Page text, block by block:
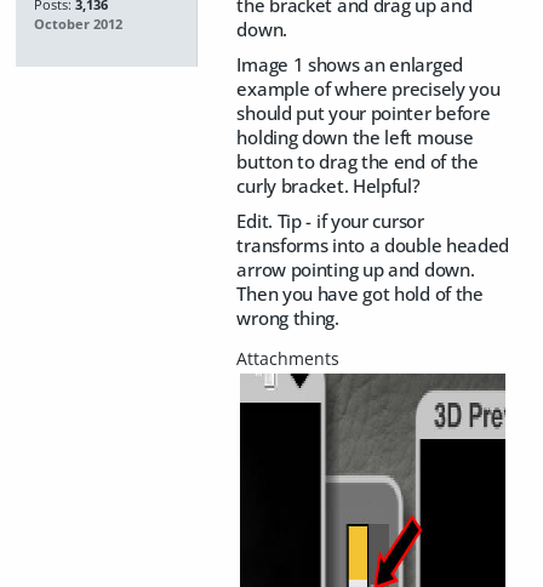
Posts: 3,136
October 2012
the bracket and drag up and
down.
Image 1 shows an enlarged
example of where precisely you
should put your pointer before
holding down the left mouse
button to drag the end of the
curly bracket. Helpful?
Edit. Tip - if your cursor
transforms into a double headed
arrow pointing up and down.
Then you have got hold of the
wrong thing.